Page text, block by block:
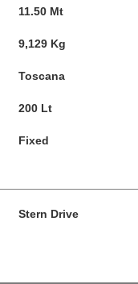
11.50 Mt
9,129 Kg
Toscana
200 Lt
Fixed
Stern Drive